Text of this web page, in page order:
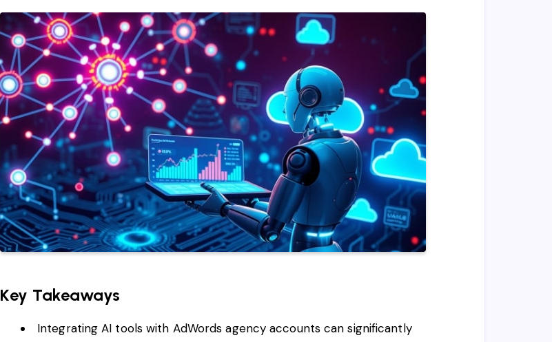
Key Takeaways
Integrating AI tools with AdWords agency accounts can significantly